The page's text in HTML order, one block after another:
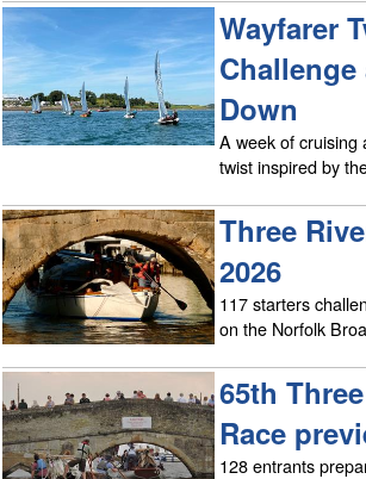
Wayfarer
Challenge
Down
A week of cruising
twist inspired by
Three
2026
117 starters
on the Norfolk
65th
Race
128 entrants